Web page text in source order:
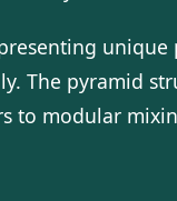
The pyramid
to modular